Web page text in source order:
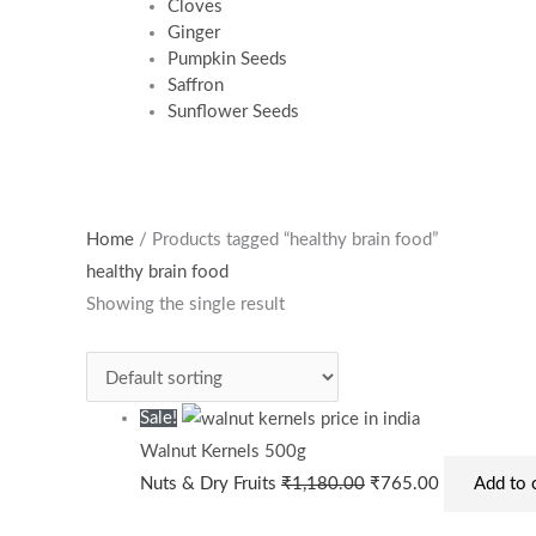
Cloves
Ginger
Pumpkin Seeds
Saffron
Sunflower Seeds
Home / Products tagged “healthy brain food”
healthy brain food
Showing the single result
Sale!
Walnut Kernels 500g
Nuts & Dry Fruits ₹1,180.00
Original
₹765.00 Add to